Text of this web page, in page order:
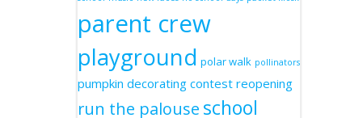
parent crew
playground polar walk pollinators
pumpkin decorating contest reopening
run the palouse school